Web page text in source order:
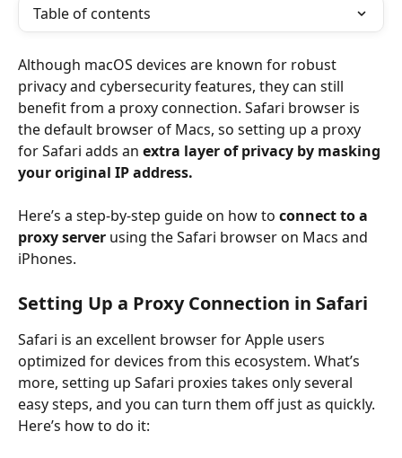
Table of contents
Although macOS devices are known for robust
privacy and cybersecurity features, they can still
benefit from a proxy connection. Safari browser is
the default browser of Macs, so setting up a proxy
for Safari adds an extra layer of privacy by masking
your original IP address.
Here’s a step-by-step guide on how to connect to a
proxy server using the Safari browser on Macs and
iPhones.
Setting Up a Proxy Connection in Safari
Safari is an excellent browser for Apple users
optimized for devices from this ecosystem. What’s
more, setting up Safari proxies takes only several
easy steps, and you can turn them off just as quickly.
Here’s how to do it: